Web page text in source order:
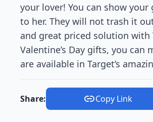
your lover! You can show
to her. They will not trash it
and great priced solution with
Valentine’s Day gifts, you
are available in Target’s
Share: Copy Link